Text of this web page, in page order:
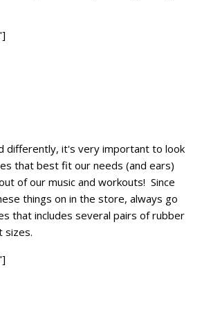
differently, it's very important to look
that best fit our needs (and ears)
of our music and workouts! Since
things on in the store, always go
that includes several pairs of rubber
sizes.